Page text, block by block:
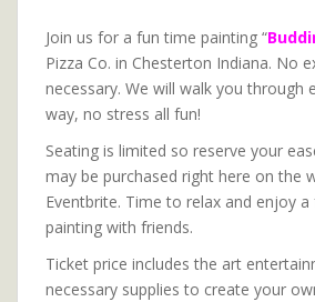
Join us for a fun time painting “
Pizza Co. in Chesterton Indiana. No
necessary. We will walk you through
way, no stress all fun!
Seating is limited so reserve your
may be purchased right here on the
Eventbrite. Time to relax and enjoy a
painting with friends.
Ticket price includes the art
necessary supplies to create your